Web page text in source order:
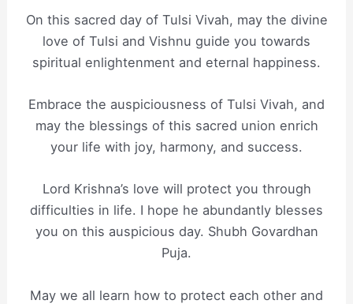
On this sacred day of Tulsi Vivah, may the divine
love of Tulsi and Vishnu guide you towards
spiritual enlightenment and eternal happiness.
Embrace the auspiciousness of Tulsi Vivah, and
may the blessings of this sacred union enrich
your life with joy, harmony, and success.
Lord Krishna’s love will protect you through
difficulties in life. I hope he abundantly blesses
you on this auspicious day. Shubh Govardhan
Puja.
May we all learn how to protect each other and